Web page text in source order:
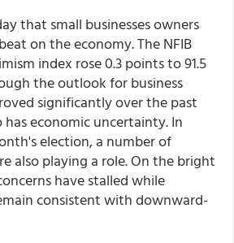
that small businesses owners
on the economy. The NFIB
index rose 0.3 points to 91.5
the outlook for business
significantly over the past
economic uncertainty. In
election, a number of
also playing a role. On the bright
have stalled while
consistent with downward-